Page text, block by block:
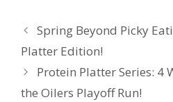
Spring Beyond Picky
Platter Edition!
Protein Platter Series: 4
the Oilers Playoff Run!